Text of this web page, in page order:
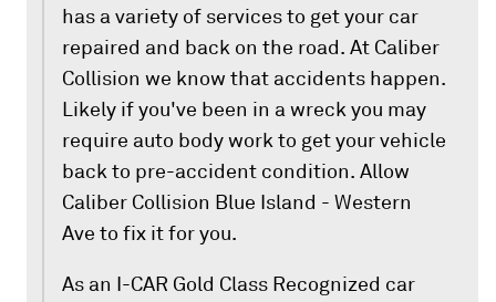
has a variety of services to get your car
repaired and back on the road. At Caliber
Collision we know that accidents happen.
Likely if you've been in a wreck you may
require auto body work to get your vehicle
back to pre-accident condition. Allow
Caliber Collision Blue Island - Western
Ave to fix it for you.
As an I-CAR Gold Class Recognized car